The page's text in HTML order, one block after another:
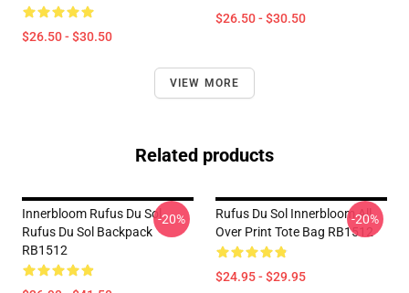
$26.50 - $30.50
$26.50 - $30.50
VIEW MORE
Related products
Innerbloom Rufus Du Sol
Rufus Du Sol Backpack
RB1512
-20%
Rufus Du Sol Innerbloom All
Over Print Tote Bag RB1512
$24.95 - $29.95
-20%